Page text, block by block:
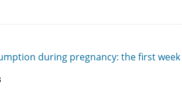
during pregnancy: the first week